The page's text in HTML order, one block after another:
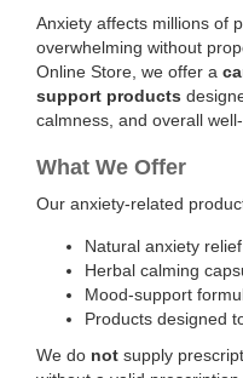
Anxiety affects millions of
overwhelming without
Online Store, we offer a
support products
calmness, and overall well-
What We Offer
Our anxiety-related
Natural anxiety
Herbal calming
Mood-support
Products designed
We do not supply